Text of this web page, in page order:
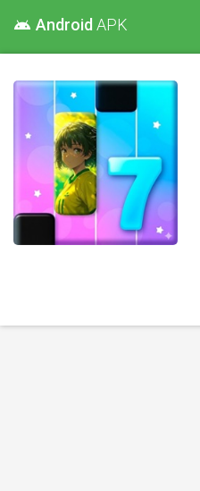
android Android APK